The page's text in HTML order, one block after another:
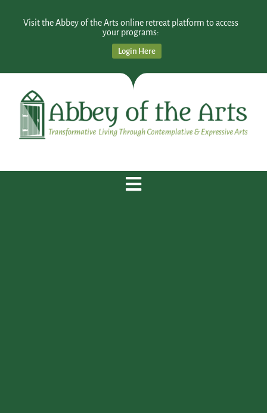
Visit the Abbey of the Arts online retreat platform to access
your programs:
Login Here